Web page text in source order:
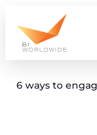
content
6 ways to